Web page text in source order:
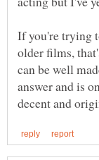
If you're trying
older films,
can be well
answer and is